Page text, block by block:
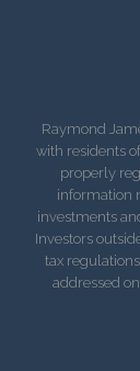
Raymond
with residents
properly
information
investments
Investors
tax
addressed